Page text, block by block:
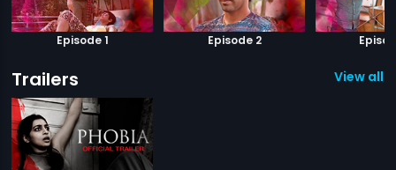
Episode 1 Episode 2
Trailers View all 1